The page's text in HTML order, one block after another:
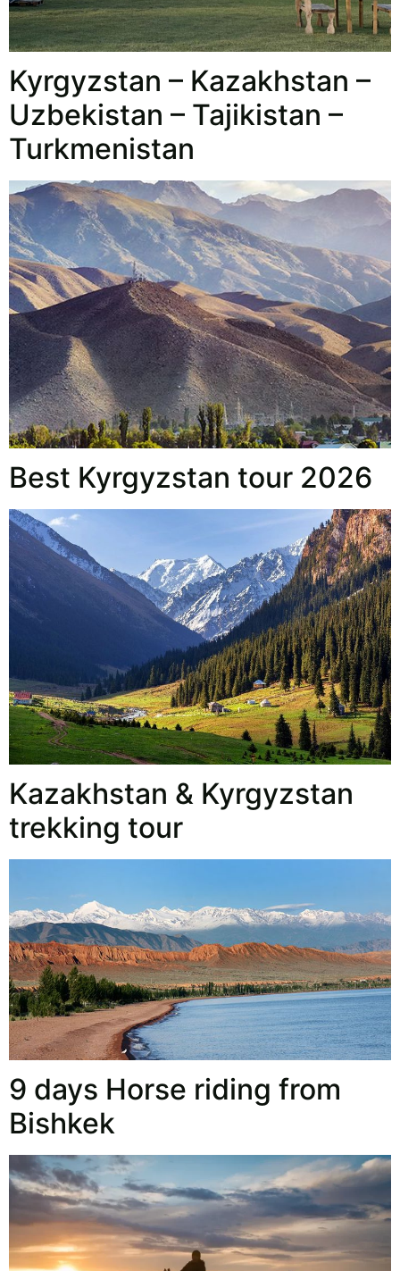
Kyrgyzstan – Kazakhstan –
Uzbekistan – Tajikistan –
Turkmenistan
Best Kyrgyzstan tour 2026
Kazakhstan & Kyrgyzstan
trekking tour
9 days Horse riding from
Bishkek